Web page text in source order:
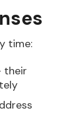
time:
their